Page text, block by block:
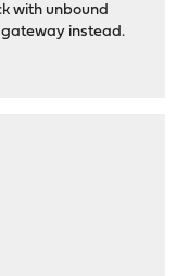
with unbound
instead.